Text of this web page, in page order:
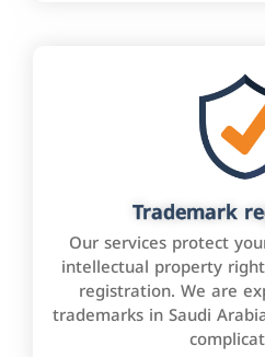
Trademark
Our services protect
intellectual property
registration. We are
trademarks in Saudi